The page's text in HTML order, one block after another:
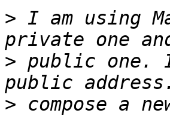
> I am using
> public one.
> compose a